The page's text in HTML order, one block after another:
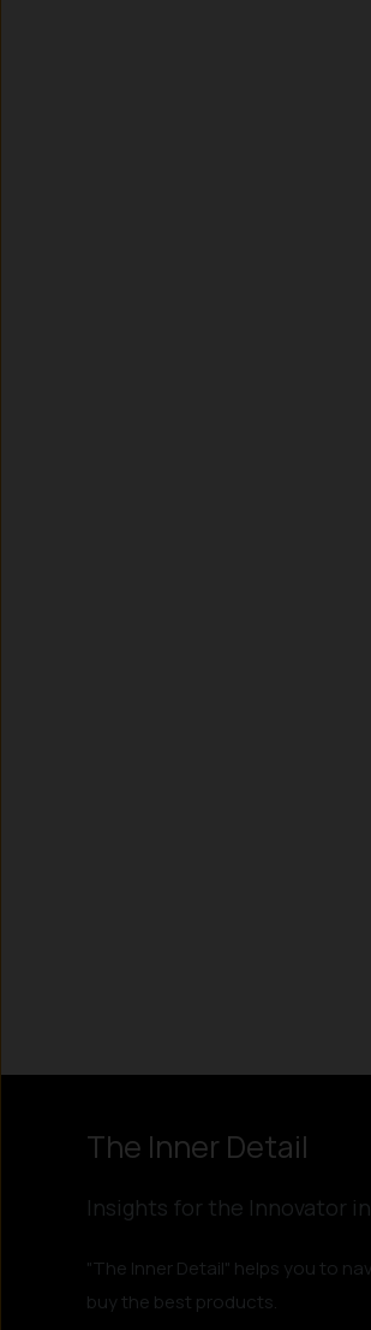
The Inner Detail
Insights for the Innovator in
"The Inner Detail" helps you to
buy the best products.
Instagram
LinkedIn
X Facebook